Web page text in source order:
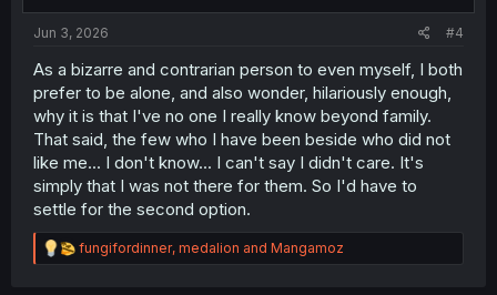
Jun 3, 2026 #4
As a bizarre and contrarian person to even myself, I both
prefer to be alone, and also wonder, hilariously enough,
why it is that I've no one I really know beyond family.
That said, the few who I have been beside who did not
like me... I don't know... I can't say I didn't care. It's
simply that I was not there for them. So I'd have to
settle for the second option.
R
e
fungifordinner, medalion and Mangamoz